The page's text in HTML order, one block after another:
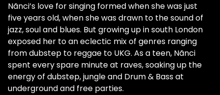
Nãnci’s love for singing formed when she was just
five years old, when she was drawn to the sound of
jazz, soul and blues. But growing up in south London
exposed her to an eclectic mix of genres ranging
from dubstep to reggae to UKG. As a teen, Nãnci
spent every spare minute at raves, soaking up the
energy of dubstep, jungle and Drum & Bass at
underground and free parties.